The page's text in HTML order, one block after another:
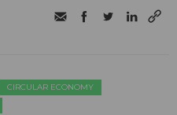
CIRCULAR ECONOMY